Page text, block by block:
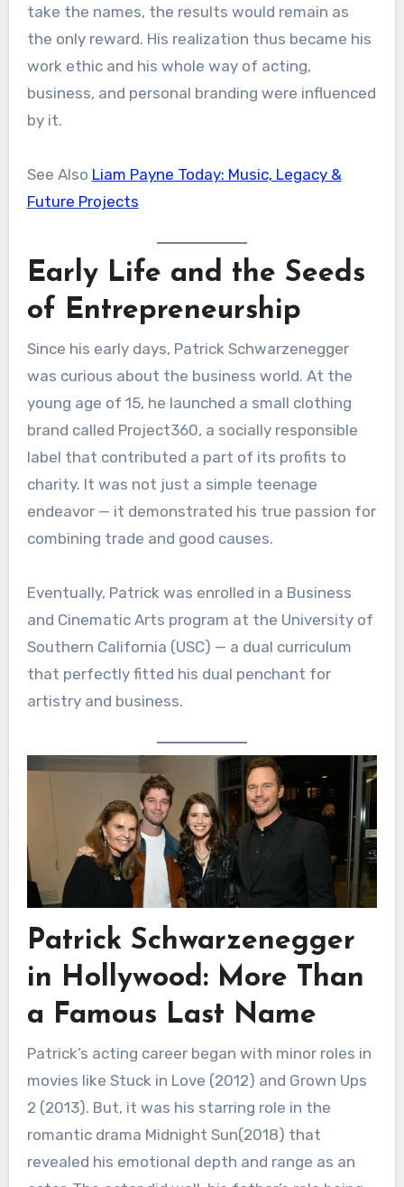
take the names, the results would remain as
the only reward. His realization thus became his
work ethic and his whole way of acting,
business, and personal branding were influenced
by it.
See Also Liam Payne Today: Music, Legacy &
Future Projects
Early Life and the Seeds
of Entrepreneurship
Since his early days, Patrick Schwarzenegger
was curious about the business world. At the
young age of 15, he launched a small clothing
brand called Project360, a socially responsible
label that contributed a part of its profits to
charity. It was not just a simple teenage
endeavor — it demonstrated his true passion for
combining trade and good causes.
Eventually, Patrick was enrolled in a Business
and Cinematic Arts program at the University of
Southern California (USC) — a dual curriculum
that perfectly fitted his dual penchant for
artistry and business.
Patrick Schwarzenegger
in Hollywood: More Than
a Famous Last Name
Patrick’s acting career began with minor roles in
movies like Stuck in Love (2012) and Grown Ups
2 (2013). But, it was his starring role in the
romantic drama Midnight Sun(2018) that
revealed his emotional depth and range as an